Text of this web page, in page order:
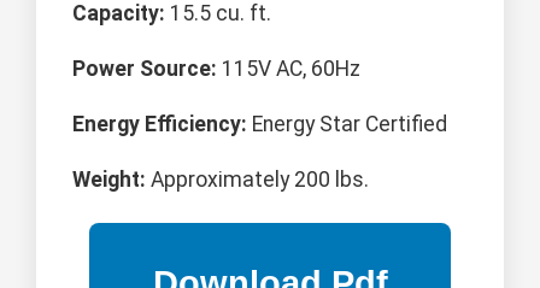
Capacity: 15.5 cu. ft.
Power Source: 115V AC, 60Hz
Energy Efficiency: Energy Star Certified
Weight: Approximately 200 lbs.